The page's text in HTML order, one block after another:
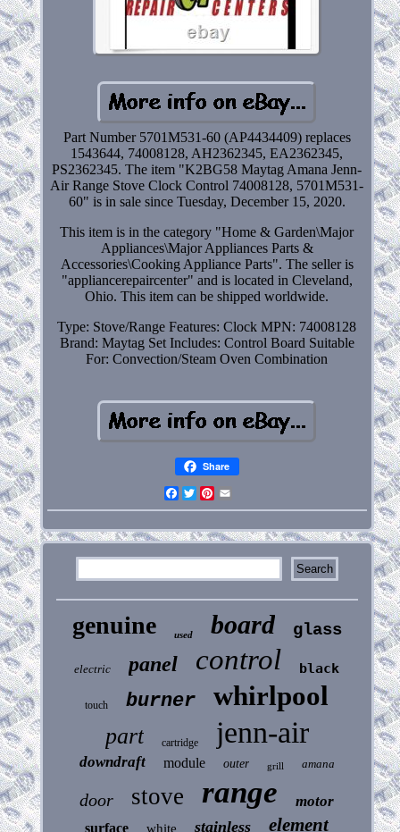
Part Number 5701M531-60 (AP4434409) replaces
1543644, 74008128, AH2362345, EA2362345,
PS2362345. The item "K2BG58 Maytag Amana Jenn-
Air Range Stove Clock Control 74008128, 5701M531-
60" is in sale since Tuesday, December 15, 2020.
This item is in the category "Home & Garden\Major
Appliances\Major Appliances Parts &
Accessories\Cooking Appliance Parts". The seller is
"appliancerepaircenter" and is located in Cleveland,
Ohio. This item can be shipped worldwide.
Type: Stove/Range Features: Clock MPN: 74008128
Brand: Maytag Set Includes: Control Board Suitable
For: Convection/Steam Oven Combination
Share
Facebook
Twitter
Pinterest
genuine used board glass
electric panel control black
touch burner whirlpool
part cartridge jenn-air
downdraft module outer grill amana
door stove range motor
surface white stainless element